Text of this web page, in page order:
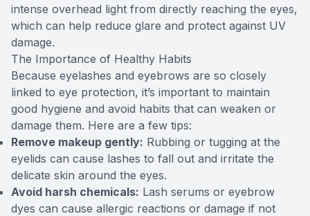
intense overhead light from directly reaching the eyes,
which can help reduce glare and protect against UV
damage.
The Importance of Healthy Habits
Because eyelashes and eyebrows are so closely
linked to eye protection, it’s important to maintain
good hygiene and avoid habits that can weaken or
damage them. Here are a few tips:
Remove makeup gently: Rubbing or tugging at the
eyelids can cause lashes to fall out and irritate the
delicate skin around the eyes.
Avoid harsh chemicals: Lash serums or eyebrow
dyes can cause allergic reactions or damage if not